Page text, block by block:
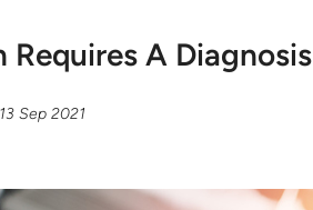
Requires A Diagnosis
13 Sep 2021